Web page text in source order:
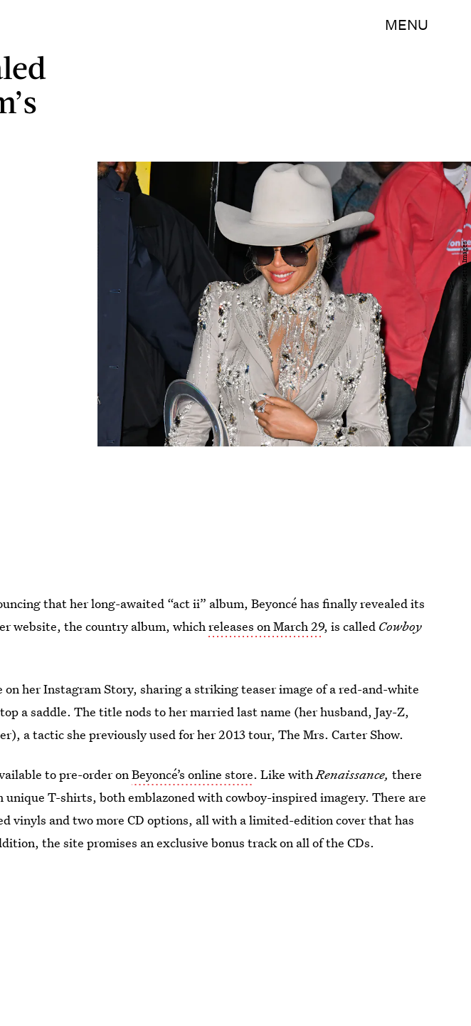
MENU
James Devaney/GC Images/Getty Images
that her long-awaited “act ii” album, Beyoncé has finally revealed its
website, the country album, whichreleases on March 29, is called Cowboy
on her Instagram Story, sharing a striking teaser image of a red-and-white
a saddle. The title nods to her married last name (her husband, Jay-Z,
a tactic she previously used for her 2013 tour, The Mrs. Carter Show.
to pre-order onBeyoncé’s online store. Like withRenaissance,there
unique T-shirts, both emblazoned with cowboy-inspired imagery. There are
vinyls and two more CD options, all with a limited-edition cover that has
the site promises an exclusive bonus track on all of the CDs.